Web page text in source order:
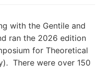
with the Gentile and
ran the 2026 edition
for Theoretical
There were over 150